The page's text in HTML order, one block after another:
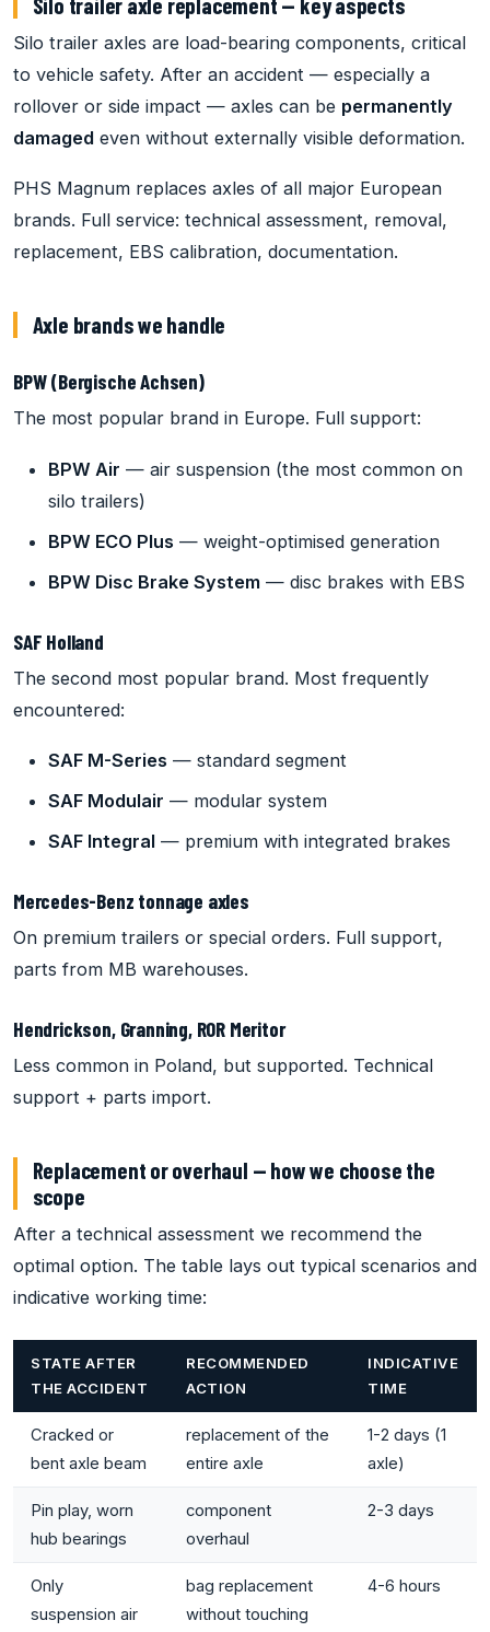
Silo trailer axles are load-bearing components, critical
to vehicle safety. After an accident — especially a
rollover or side impact — axles can be permanently
damaged even without externally visible deformation.
PHS Magnum replaces axles of all major European
brands. Full service: technical assessment, removal,
replacement, EBS calibration, documentation.
Axle brands we handle
BPW (Bergische Achsen)
The most popular brand in Europe. Full support:
BPW Air — air suspension (the most common on
silo trailers)
BPW ECO Plus — weight-optimised generation
BPW Disc Brake System — disc brakes with EBS
SAF Holland
The second most popular brand. Most frequently
encountered:
SAF M-Series — standard segment
SAF Modulair — modular system
SAF Integral — premium with integrated brakes
Mercedes-Benz tonnage axles
On premium trailers or special orders. Full support,
parts from MB warehouses.
Hendrickson, Granning, ROR Meritor
Less common in Poland, but supported. Technical
support + parts import.
Replacement or overhaul — how we choose the
scope
After a technical assessment we recommend the
optimal option. The table lays out typical scenarios and
indicative working time:
STATE AFTER
THE ACCIDENT
RECOMMENDED
ACTION
INDICATIVE
TIME
Cracked or
bent axle beam
replacement of the
entire axle
1-2 days (1
axle)
Pin play, worn
hub bearings
component
overhaul
2-3 days
Only
suspension air
bag replacement
without touching
4-6 hours